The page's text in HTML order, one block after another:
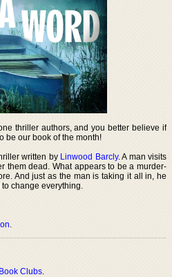
thriller authors, and you better believe if
be our book of the month!
written by Linwood Barcly. A man visits
them dead. What appears to be a murder-
And just as the man is taking it all in, he
change everything.
.
Clubs.